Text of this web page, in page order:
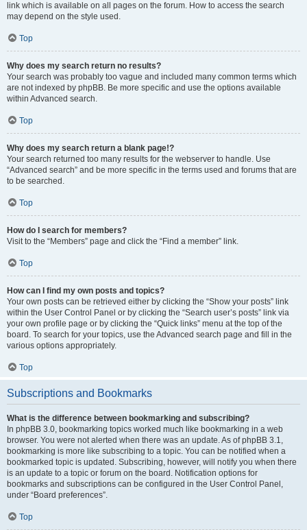
link which is available on all pages on the forum. How to access the search
may depend on the style used.
Top
Why does my search return no results?
Your search was probably too vague and included many common terms which
are not indexed by phpBB. Be more specific and use the options available
within Advanced search.
Top
Why does my search return a blank page!?
Your search returned too many results for the webserver to handle. Use
“Advanced search” and be more specific in the terms used and forums that are
to be searched.
Top
How do I search for members?
Visit to the “Members” page and click the “Find a member” link.
Top
How can I find my own posts and topics?
Your own posts can be retrieved either by clicking the “Show your posts” link
within the User Control Panel or by clicking the “Search user’s posts” link via
your own profile page or by clicking the “Quick links” menu at the top of the
board. To search for your topics, use the Advanced search page and fill in the
various options appropriately.
Top
Subscriptions and Bookmarks
What is the difference between bookmarking and subscribing?
In phpBB 3.0, bookmarking topics worked much like bookmarking in a web
browser. You were not alerted when there was an update. As of phpBB 3.1,
bookmarking is more like subscribing to a topic. You can be notified when a
bookmarked topic is updated. Subscribing, however, will notify you when there
is an update to a topic or forum on the board. Notification options for
bookmarks and subscriptions can be configured in the User Control Panel,
under “Board preferences”.
Top